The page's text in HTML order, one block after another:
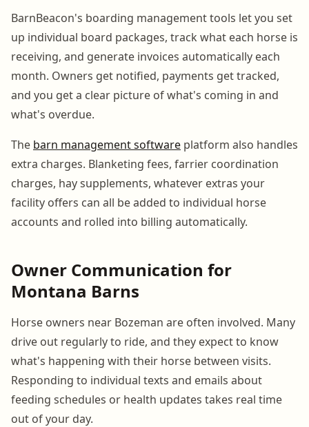
BarnBeacon's boarding management tools let you set
up individual board packages, track what each horse is
receiving, and generate invoices automatically each
month. Owners get notified, payments get tracked,
and you get a clear picture of what's coming in and
what's overdue.
The barn management software platform also handles
extra charges. Blanketing fees, farrier coordination
charges, hay supplements, whatever extras your
facility offers can all be added to individual horse
accounts and rolled into billing automatically.
Owner Communication for
Montana Barns
Horse owners near Bozeman are often involved. Many
drive out regularly to ride, and they expect to know
what's happening with their horse between visits.
Responding to individual texts and emails about
feeding schedules or health updates takes real time
out of your day.